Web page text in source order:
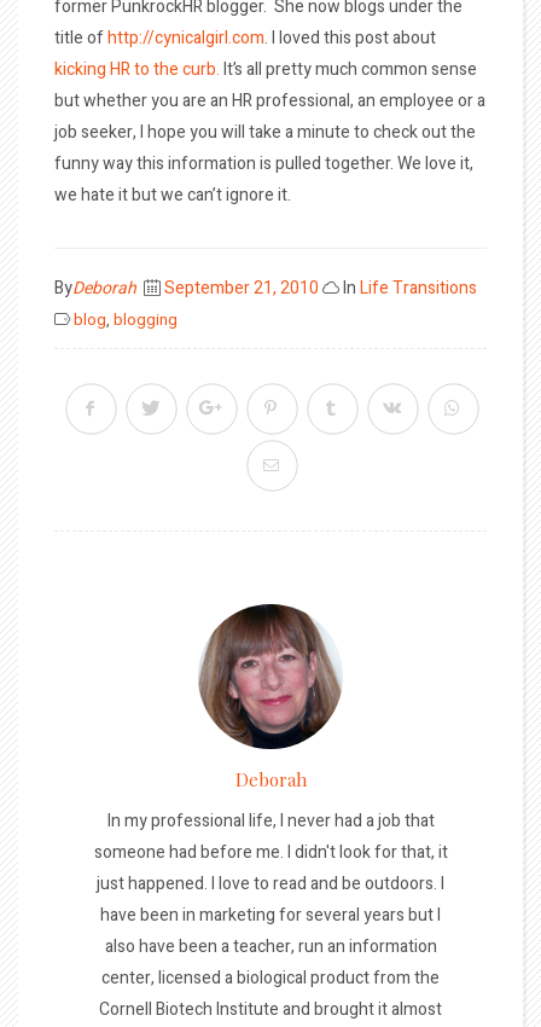
former PunkrockHR blogger. She now blogs under the
title ofhttp://cynicalgirl.com. I loved this post about
kicking HR to the curb.It’s all pretty much common sense
but whether you are an HR professional, an employee or a
job seeker, I hope you will take a minute to check out the
funny way this information is pulled together. We love it,
we hate it but we can’t ignore it.
ByDeborah
Posted
on
September 21, 2010 InLife Transitions
blog, blogging
Deborah
In my professional life, I never had a job that
someone had before me. I didn't look for that, it
just happened. I love to read and be outdoors. I
have been in marketing for several years but I
also have been a teacher, run an information
center, licensed a biological product from the
Cornell Biotech Institute and brought it almost